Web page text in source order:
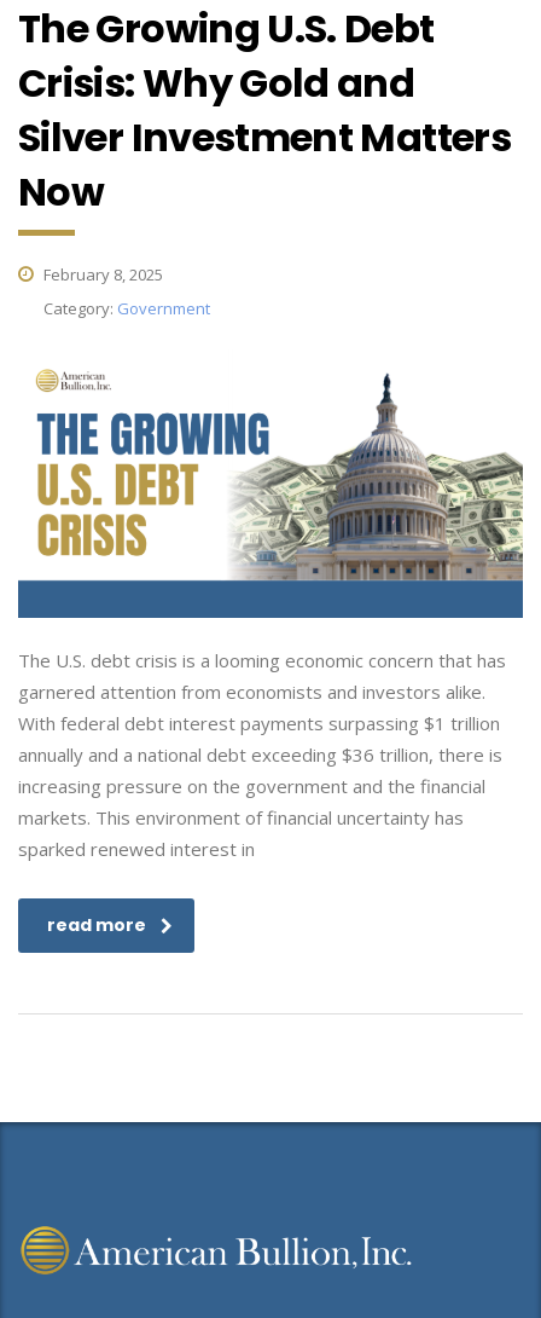
The Growing U.S. Debt
Crisis: Why Gold and
Silver Investment Matters
Now
February 8, 2025
Category: Government
The U.S. debt crisis is a looming economic concern that has
garnered attention from economists and investors alike.
With federal debt interest payments surpassing $1 trillion
annually and a national debt exceeding $36 trillion, there is
increasing pressure on the government and the financial
markets. This environment of financial uncertainty has
sparked renewed interest in
read more